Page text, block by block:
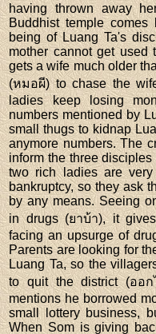
having thrown away
Buddhist temple
being of Luang Ta's
mother cannot get used
gets a wife much older
(หมอผี) to chase the
ladies keep losing
numbers mentioned by
small thugs to kidnap
anymore numbers. The
inform the three
two rich ladies are
bankruptcy, so they ask
by any means. Seeing
in drugs (ยาบ้า), it
facing an upsurge of
Parents are looking for
Luang Ta, so the
to quit the district (ออ
mentions he borrowed
small lottery business,
When Som is giving